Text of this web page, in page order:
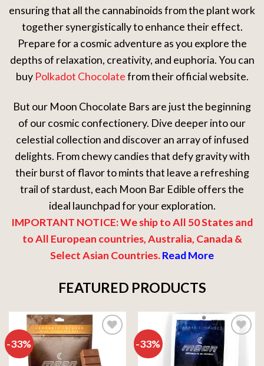
ensuring that all the cannabinoids from the plant work
together synergistically to enhance their effect.
Prepare for a cosmic adventure as you explore the
depths of relaxation, creativity, and euphoria. You can
buy Polkadot Chocolatefrom their official website.
But our Moon Chocolate Bars are just the beginning
of our cosmic confectionery. Dive deeper into our
celestial collection and discover an array of infused
delights. From chewy candies that defy gravity with
their burst of flavor to mints that leave a refreshing
trail of stardust, each Moon Bar Edible offers the
ideal launchpad for your exploration.
IMPORTANT NOTICE: We ship to All 50 States and
to All European countries, Australia, Canada &
Select Asian Countries.Read More
FEATURED PRODUCTS
-33% -33%